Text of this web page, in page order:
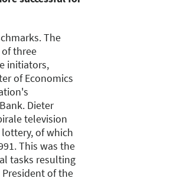
The
three
initiators,
of Economics
Dieter
television
of which
This was the
tasks resulting
of the